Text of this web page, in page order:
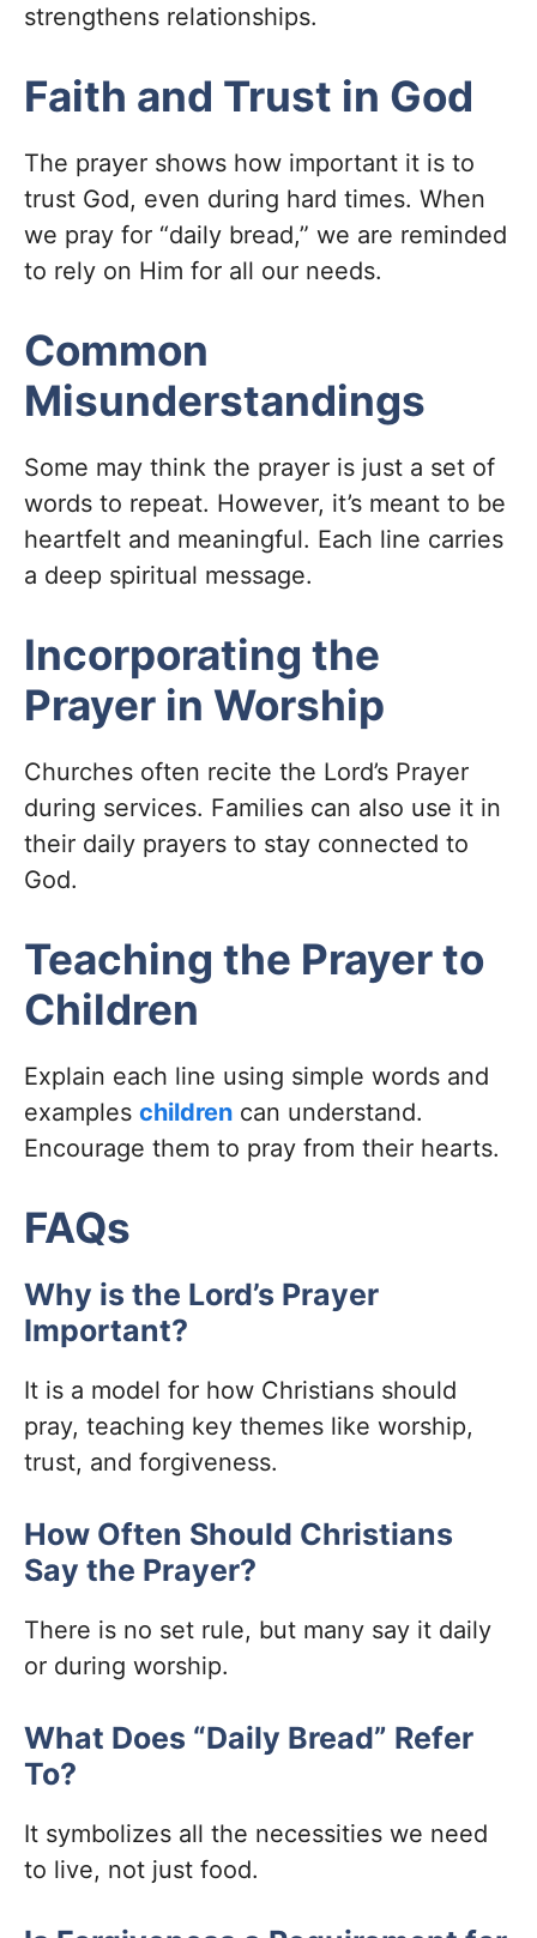
strengthens relationships.
Faith and Trust in God
The prayer shows how important it is to
trust God, even during hard times. When
we pray for “daily bread,” we are reminded
to rely on Him for all our needs.
Common
Misunderstandings
Some may think the prayer is just a set of
words to repeat. However, it’s meant to be
heartfelt and meaningful. Each line carries
a deep spiritual message.
Incorporating the
Prayer in Worship
Churches often recite the Lord’s Prayer
during services. Families can also use it in
their daily prayers to stay connected to
God.
Teaching the Prayer to
Children
Explain each line using simple words and
examples children can understand.
Encourage them to pray from their hearts.
FAQs
Why is the Lord’s Prayer
Important?
It is a model for how Christians should
pray, teaching key themes like worship,
trust, and forgiveness.
How Often Should Christians
Say the Prayer?
There is no set rule, but many say it daily
or during worship.
What Does “Daily Bread” Refer
To?
It symbolizes all the necessities we need
to live, not just food.